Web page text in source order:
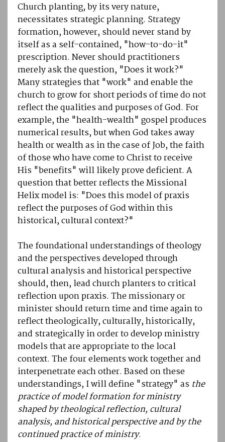
Church planting, by its very nature,
necessitates strategic planning. Strategy
formation, however, should never stand by
itself as a self-contained, "how-to-do-it"
prescription. Never should practitioners
merely ask the question, "Does it work?"
Many strategies that "work" and enable the
church to grow for short periods of time do not
reflect the qualities and purposes of God. For
example, the "health-wealth" gospel produces
numerical results, but when God takes away
health or wealth as in the case of Job, the faith
of those who have come to Christ to receive
His "benefits" will likely prove deficient. A
question that better reflects the Missional
Helix model is: "Does this model of praxis
reflect the purposes of God within this
historical, cultural context?"
The foundational understandings of theology
and the perspectives developed through
cultural analysis and historical perspective
should, then, lead church planters to critical
reflection upon praxis. The missionary or
minister should return time and time again to
reflect theologically, culturally, historically,
and strategically in order to develop ministry
models that are appropriate to the local
context. The four elements work together and
interpenetrate each other. Based on these
understandings, I will define "strategy" as the
practice of model formation for ministry
shaped by theological reflection, cultural
analysis, and historical perspective and by the
continued practice of ministry.